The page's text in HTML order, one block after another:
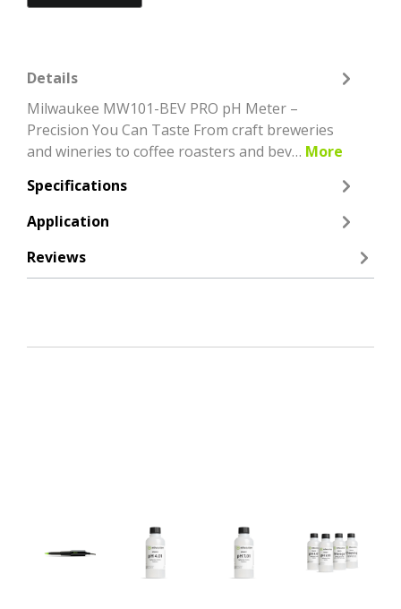
Details
Milwaukee MW101-BEV PRO pH Meter –
Precision You Can Taste From craft breweries
and wineries to coffee roasters and bev… More
Specifications
Application
Reviews